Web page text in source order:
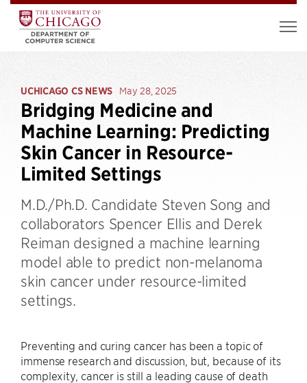
UCHICAGO CS NEWS May 28, 2025
Bridging Medicine and
Machine Learning: Predicting
Skin Cancer in Resource-
Limited Settings
M.D./Ph.D. Candidate Steven Song and
collaborators Spencer Ellis and Derek
Reiman designed a machine learning
model able to predict non-melanoma
skin cancer under resource-limited
settings.
Preventing and curing cancer has been a topic of
immense research and discussion, but, because of its
complexity, cancer is still a leading cause of death